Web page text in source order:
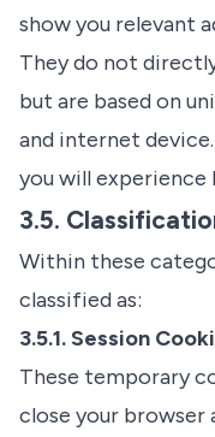
show you relevant
They do not
but are based on
and internet
you will experience
3.5.
Within these
classified as:
3.5.1. Session
These temporary
close your